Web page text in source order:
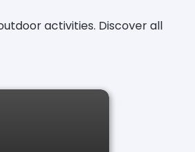
activities. Discover all